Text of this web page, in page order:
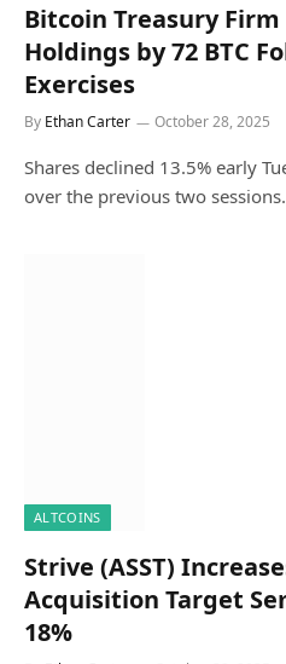
Bitcoin Treasury
Holdings by 72 BTC
Exercises
By Ethan Carter October 28, 2025
Shares declined 13.5% early
over the previous two sessions.
ALTCOINS
Strive (ASST)
Acquisition Target
18%